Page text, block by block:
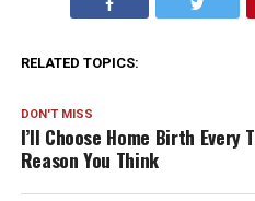
RELATED TOPICS:
DON'T MISS
I’ll Choose Home Birth
Reason You Think